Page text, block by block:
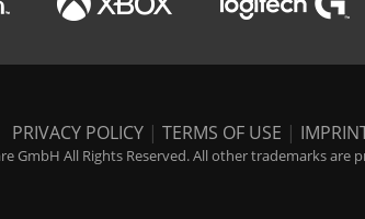
PRIVACY POLICY | TERMS OF USE |
GmbH All Rights Reserved. All other trademarks